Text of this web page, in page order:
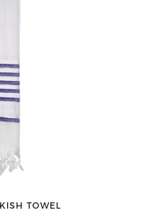
TOWEL